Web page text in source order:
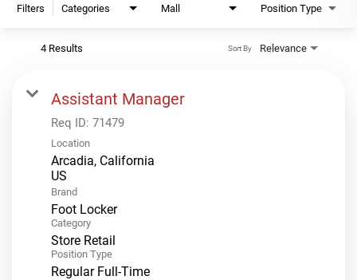
Filters Categories Mall Position Type
4 Results Relevance
Sort By
Assistant Manager
Req ID: 71479
Location
Arcadia, California
Brand
Foot Locker
Category
Store Retail
Position Type
Regular Full-Time